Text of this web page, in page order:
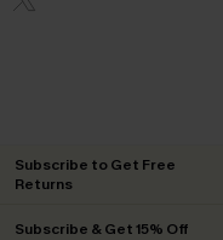
Subscribe to Get Free
Returns
Subscribe & Get 15% Off